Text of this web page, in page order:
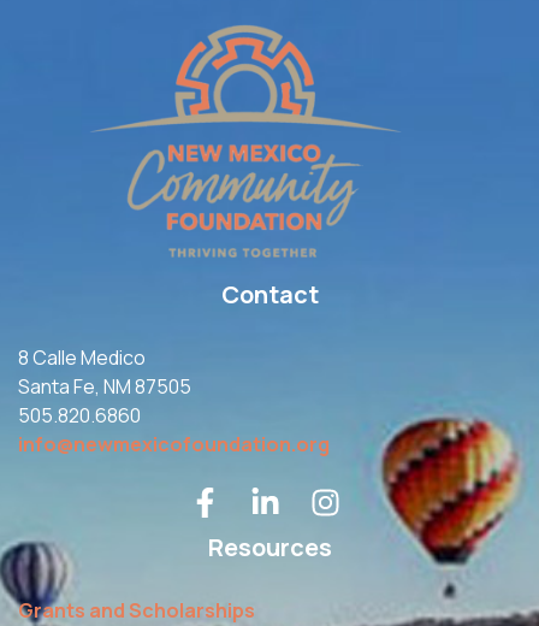
Contact
8 Calle Medico
Santa Fe, NM 87505
505.820.6860
info@newmexicofoundation.org
Resources
Grants and Scholarships